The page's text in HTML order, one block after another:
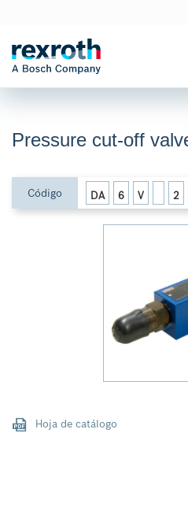
Pressure cut-off
Código DA 6 V 2
Hoja de catálogo